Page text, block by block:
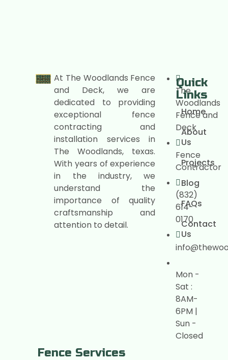
At The Woodlands Fence
and Deck, we are
dedicated to providing
exceptional fence
contracting and
installation services in
The Woodlands, texas.
With years of experience
in the industry, we
understand the
importance of quality
craftsmanship and
attention to detail.
The
Woodlands
Fence and
Deck
Fence
Contractor
(832)
614-
0170
Mon -
Sat :
8AM-
6PM |
Sun -
Closed
Quick
Links
Home
About
Us
Projects
Blog
FAQs
Contact
Us
Fence Services